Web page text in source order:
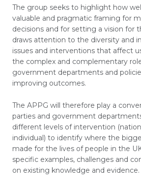
The group seeks to highlight how
valuable and pragmatic framing for
decisions and for setting a vision for
draws attention to the diversity and
issues and interventions that affect
the complex and complementary
government departments and
improving outcomes.
The APPG will therefore play a
parties and government
different levels of intervention
individual) to identify where the
made for the lives of people in the
specific examples, challenges and
on existing knowledge and evidence.